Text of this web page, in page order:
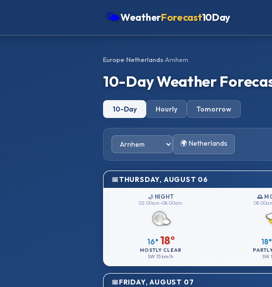
🌤WeatherForecast10Day
Europe›Netherlands›Arnhem
10-Day Weather
10-Day Hourly Tomorrow
🌍 Netherlands
THURSDAY, AUGUST 06
🌙 NIGHT
02:00am–08:00am
16° 18°
MOSTLY CLEAR
SW15 km/h
🌅
18°
SW
FRIDAY, AUGUST 07